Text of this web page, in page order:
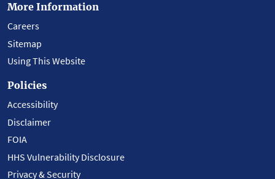
More Information
Careers
Sitemap
Using This Website
Policies
Accessibility
Disclaimer
FOIA
HHS Vulnerability Disclosure
Privacy & Security